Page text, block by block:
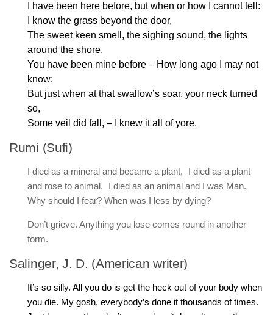
I have been here before, but when or how I cannot tell:
I know the grass beyond the door,
The sweet keen smell, the sighing sound, the lights
around the shore.
You have been mine before – How long ago I may not
know:
But just when at that swallow’s soar, your neck turned
so,
Some veil did fall, – I knew it all of yore.
Rumi (Sufi)
I died as a mineral and became a plant, I died as a plant
and rose to animal, I died as an animal and I was Man.
Why should I fear? When was I less by dying?
Don’t grieve. Anything you lose comes round in another
form.
Salinger, J. D. (American writer)
It’s so silly. All you do is get the heck out of your body when
you die. My gosh, everybody’s done it thousands of times.